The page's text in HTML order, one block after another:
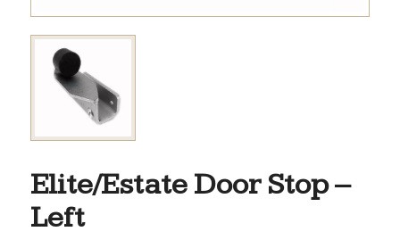
Elite/Estate Door Stop –
Left